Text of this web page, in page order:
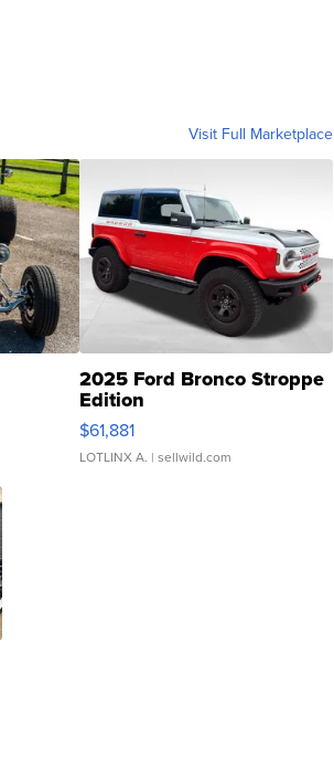
Visit Full Marketplace
2025 Ford Bronco Stroppe
Edition
$61,881
LOTLINX A. | sellwild.com